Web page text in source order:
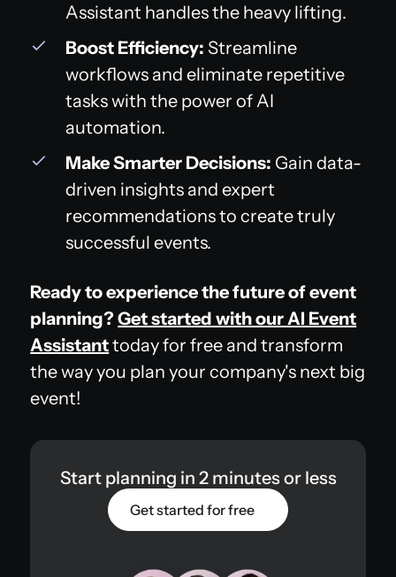
Assistant handles the heavy lifting.
Boost Efficiency: Streamline
workflows and eliminate repetitive
tasks with the power of AI
automation.
Make Smarter Decisions: Gain data-
driven insights and expert
recommendations to create truly
successful events.
Ready to experience the future of event
planning?Get started with our AI Event
Assistanttoday for free and transform
the way you plan your company's next big
event!
Start planning in 2 minutes or less
Get started for free